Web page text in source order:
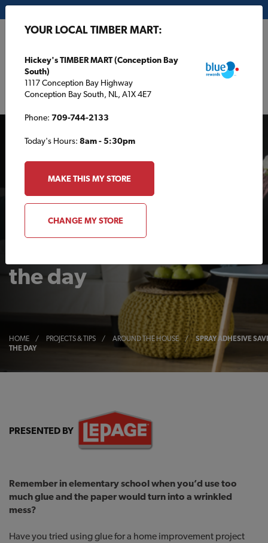
AROUND THE HOUSE
the day
HOME / PROJECTS & TIPS / AROUND THE HOUSE /
SPRAY ADHESIVE
THE DAY
PRESENTED BY
Remember in elementary school when you’d use too
much glue and the paper would turn into a wrinkled
mess?
Have you tried using glue for a home improvement project
YOUR LOCAL TIMBER MART:
Hickey's TIMBER MART (Conception Bay
South)
1117 Conception Bay Highway
Conception Bay South, NL, A1X 4E7
Phone: 709-744-2133
Today's Hours: 8am - 5:30pm
MAKE THIS MY STORE
CHANGE MY STORE